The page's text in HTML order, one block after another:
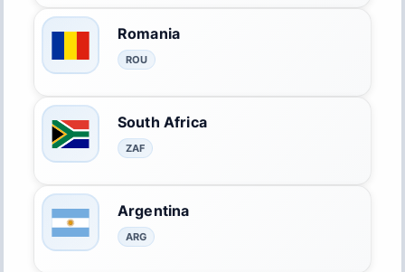
Romania
ROU
South Africa
ZAF
Argentina
ARG